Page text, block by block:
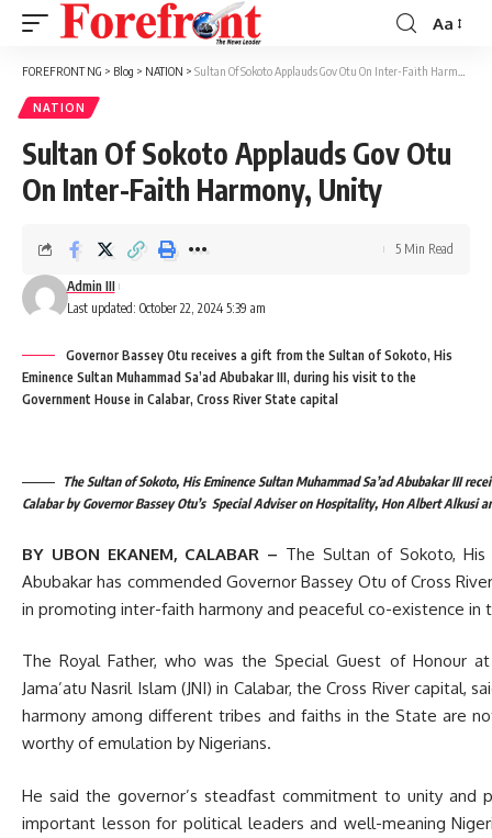
Font
Resizer
Aa
FOREFRONT NG > Blog > NATION > Sultan Of Sokoto Applauds Gov Otu On Inter-Faith Harmony, Unity
NATION
Sultan Of Sokoto Applauds Gov Otu
On Inter-Faith Harmony, Unity
Last updated: October 22, 2024 5:39 am
Admin III
5 Min Read
Governor Bassey Otu receives a gift from the Sultan of Sokoto, His
Eminence Sultan Muhammad Sa’ad Abubakar III, during his visit to the
Government House in Calabar, Cross River State capital
The Sultan of Sokoto, His Eminence Sultan Muhammad Sa’ad Abubakar III
Calabar by Governor Bassey Otu’s Special Adviser on Hospitality, Hon Albert Alkusi
BY UBON EKANEM, CALABAR – The Sultan of Sokoto, His
Abubakar has commended Governor Bassey Otu of Cross
in promoting inter-faith harmony and peaceful co-existence in
The Royal Father, who was the Special Guest of Honour
Jama’atu Nasril Islam (JNI) in Calabar, the Cross River capital,
harmony among different tribes and faiths in the State are
worthy of emulation by Nigerians.
He said the governor’s steadfast commitment to unity and
important lesson for political leaders and well-meaning